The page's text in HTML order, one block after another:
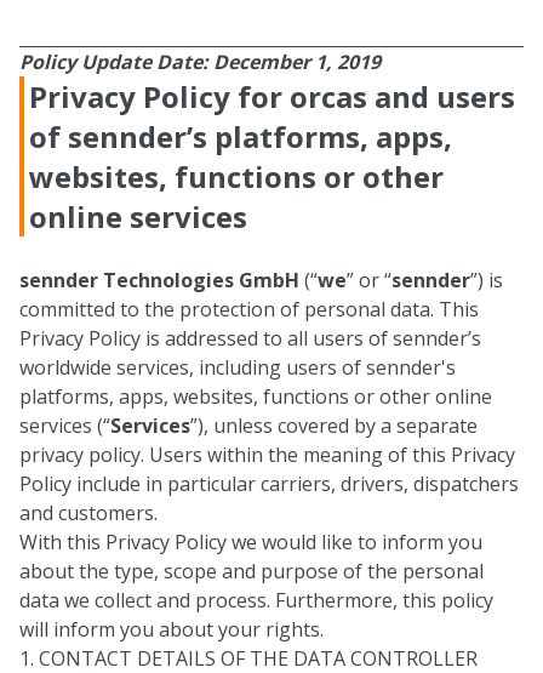
Policy Update Date: December 1, 2019
Privacy Policy for orcas and users
of sennder’s platforms, apps,
websites, functions or other
online services
sennder Technologies GmbH (“we” or “sennder”) is
committed to the protection of personal data. This
Privacy Policy is addressed to all users of sennder’s
worldwide services, including users of sennder's
platforms, apps, websites, functions or other online
services (“Services”), unless covered by a separate
privacy policy. Users within the meaning of this Privacy
Policy include in particular carriers, drivers, dispatchers
and customers.
With this Privacy Policy we would like to inform you
about the type, scope and purpose of the personal
data we collect and process. Furthermore, this policy
will inform you about your rights.
1. CONTACT DETAILS OF THE DATA CONTROLLER